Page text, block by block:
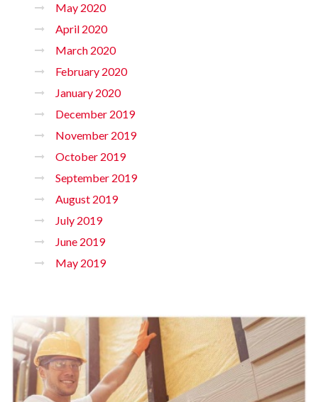
May 2020
April 2020
March 2020
February 2020
January 2020
December 2019
November 2019
October 2019
September 2019
August 2019
July 2019
June 2019
May 2019